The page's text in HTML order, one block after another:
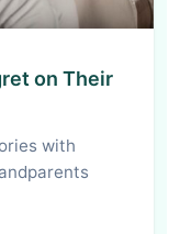
on Their
with